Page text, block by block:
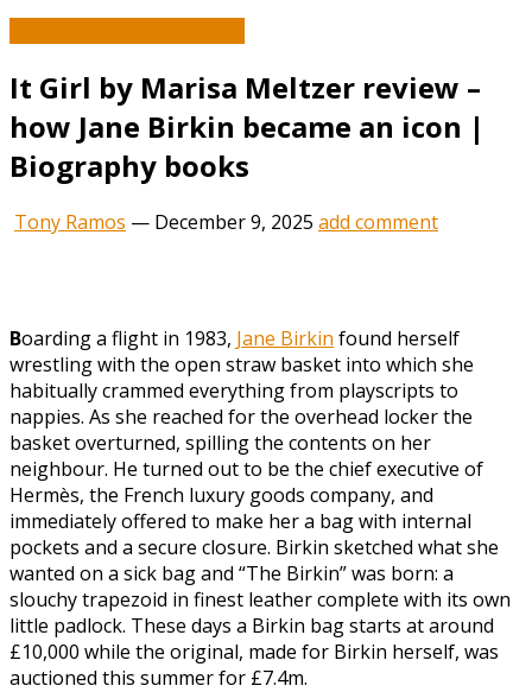
It Girl by Marisa Meltzer review –
how Jane Birkin became an icon |
Biography books
Tony Ramos — December 9, 2025 add comment
Boarding a flight in 1983, Jane Birkin found herself
wrestling with the open straw basket into which she
habitually crammed everything from playscripts to
nappies. As she reached for the overhead locker the
basket overturned, spilling the contents on her
neighbour. He turned out to be the chief executive of
Hermès, the French luxury goods company, and
immediately offered to make her a bag with internal
pockets and a secure closure. Birkin sketched what she
wanted on a sick bag and “The Birkin” was born: a
slouchy trapezoid in finest leather complete with its own
little padlock. These days a Birkin bag starts at around
£10,000 while the original, made for Birkin herself, was
auctioned this summer for £7.4m.